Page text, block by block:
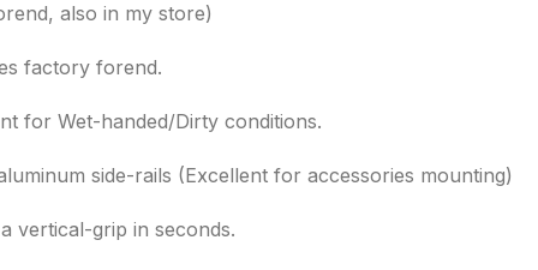
also in my store)
factory forend.
for Wet-handed/Dirty conditions.
side-rails (Excellent for accessories mounting)
vertical-grip in seconds.